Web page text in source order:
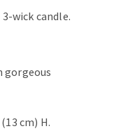
wick candle.
gorgeous
cm) H.